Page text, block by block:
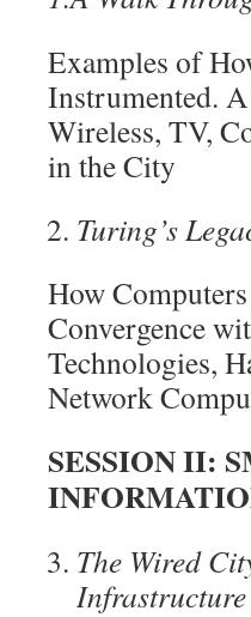
Examples of
Instrumented.
Wireless, TV,
in the City
Turing’s
How
Convergence
Technologies,
Network
SESSION II:
The Wired
Infrastructure